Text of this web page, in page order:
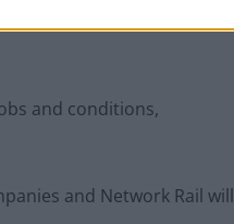
and conditions,
and Network Rail will